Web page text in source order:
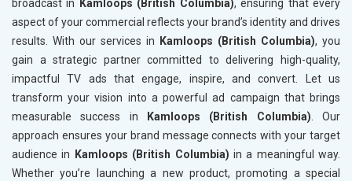
broadcast in Kamloops (British Columbia), ensuring that every
aspect of your commercial reflects your brand’s identity and drives
results. With our services in
Kamloops (British Columbia), you
gain a strategic partner committed to delivering high-quality,
impactful TV ads that engage, inspire, and convert. Let us
transform your vision into a powerful ad campaign that brings
measurable success in
Kamloops (British Columbia) . Our
approach ensures your brand message connects with your target
audience in
Kamloops (British Columbia) in a meaningful way.
Whether you’re launching a new product, promoting a special